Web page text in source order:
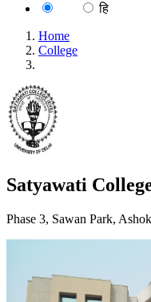
हि
Home
College
Satyawati
Phase 3, Sawan Park,